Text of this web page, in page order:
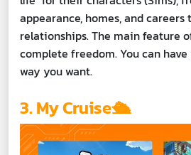
appearance, homes, and
relationships. The main feature
complete freedom. You can
way you want.
3. My Cruise🛳️